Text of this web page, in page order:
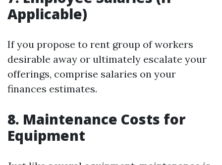
Applicable)
If you propose to rent group of workers
desirable away or ultimately escalate your
offerings, comprise salaries on your
finances estimates.
8. Maintenance Costs for
Equipment